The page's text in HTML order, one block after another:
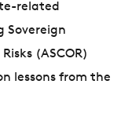
related
Sovereign
(ASCOR)
lessons from the